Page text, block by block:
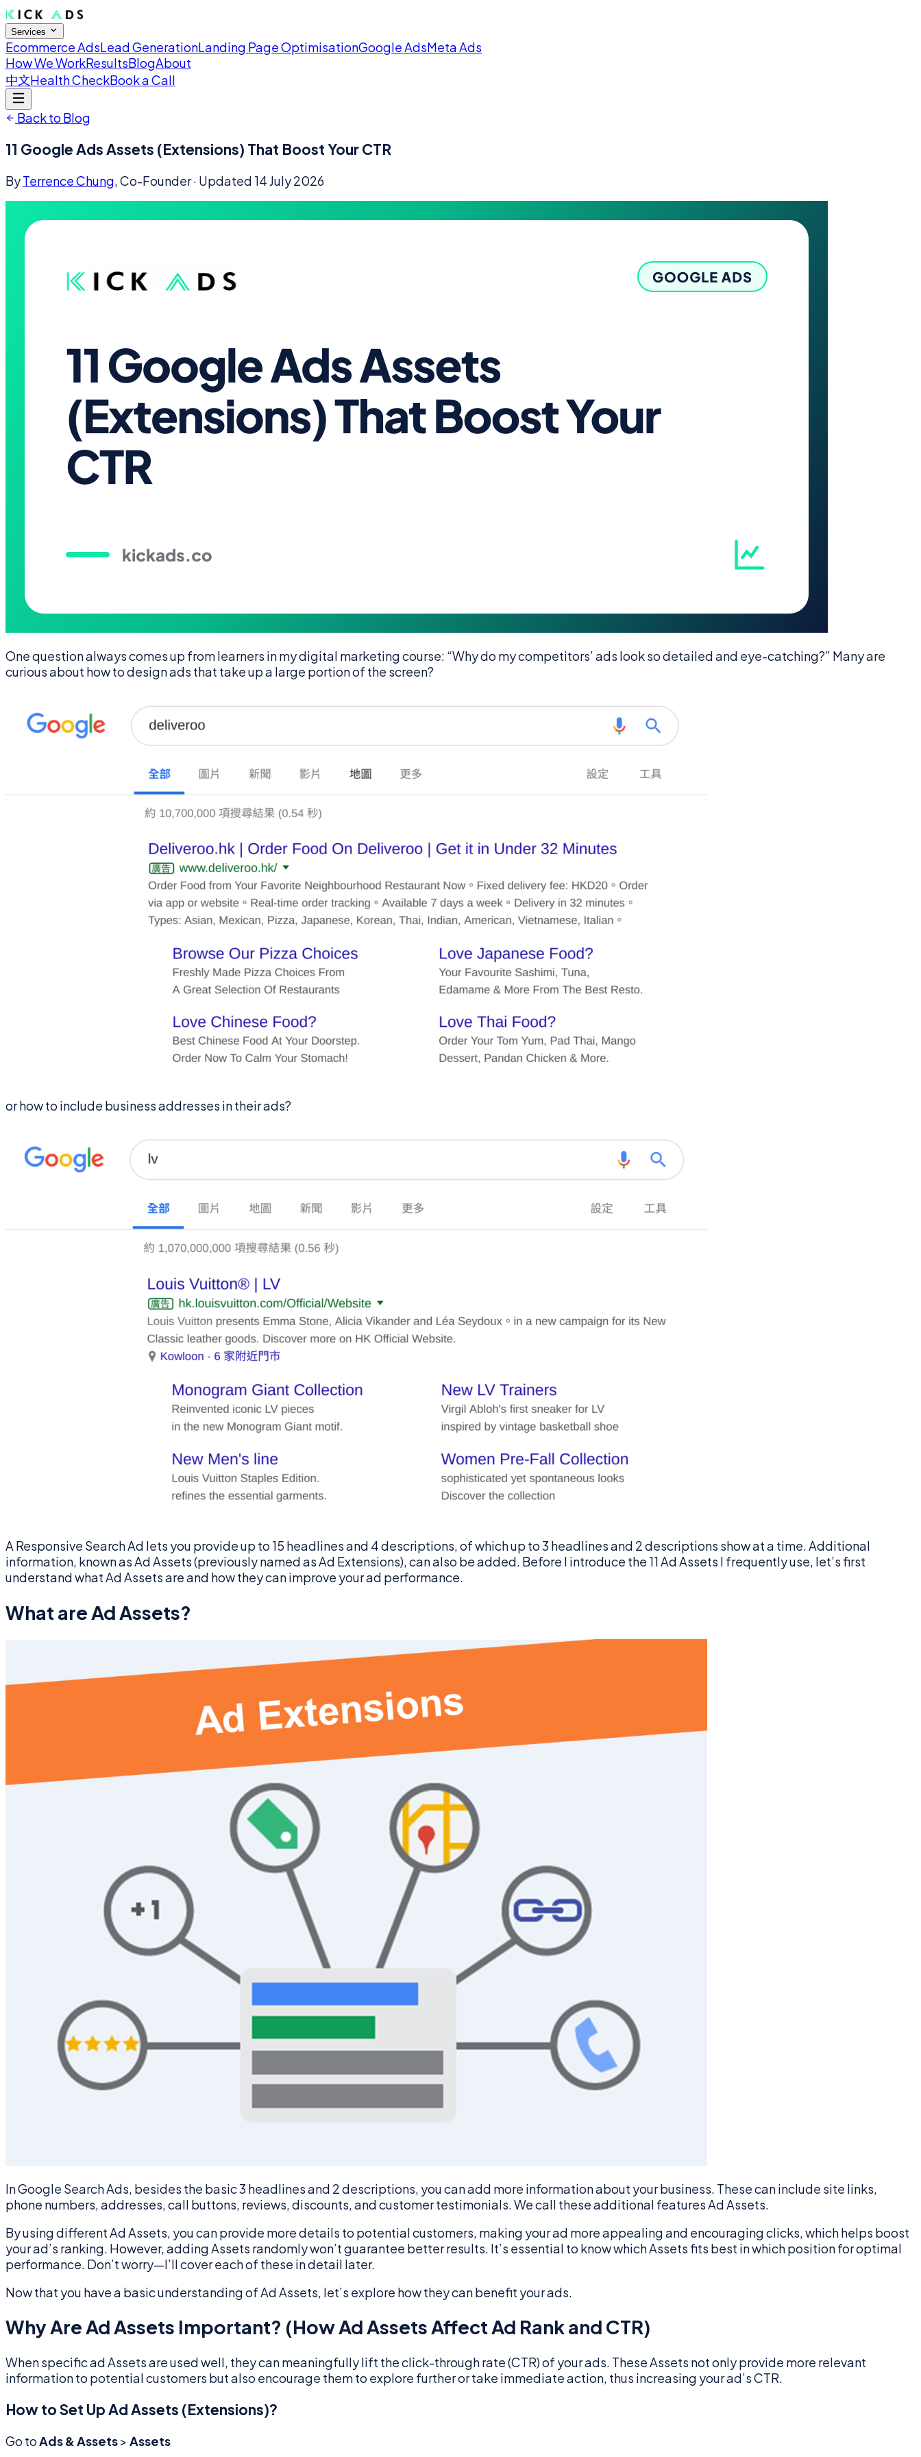
Services
Ecommerce AdsLead GenerationLanding Page OptimisationGoogle AdsMeta Ads
How We WorkResultsBlogAbout
中文Health CheckBook a Call
Back to Blog
11 Google Ads Assets (Extensions) That Boost Your CTR
ByTerrence Chung, Co-Founder· Updated 14 July 2026
One question always comes up from learners in my digital marketing course: “Why do my competitors’ ads look so detailed and eye-catching?” Many are
curious about how to design ads that take up a large portion of the screen?
or how to include business addresses in their ads?
A Responsive Search Ad lets you provide up to 15 headlines and 4 descriptions, of which up to 3 headlines and 2 descriptions show at a time. Additional
information, known as Ad Assets (previously named as Ad Extensions), can also be added. Before I introduce the 11 Ad Assets I frequently use, let’s first
understand what Ad Assets are and how they can improve your ad performance.
What are Ad Assets?
In Google Search Ads, besides the basic 3 headlines and 2 descriptions, you can add more information about your business. These can include site links,
phone numbers, addresses, call buttons, reviews, discounts, and customer testimonials. We call these additional features Ad Assets.
By using different Ad Assets, you can provide more details to potential customers, making your ad more appealing and encouraging clicks, which helps boost
your ad’s ranking. However, adding Assets randomly won’t guarantee better results. It’s essential to know which Assets fits best in which position for optimal
performance. Don’t worry—I’ll cover each of these in detail later.
Now that you have a basic understanding of Ad Assets, let’s explore how they can benefit your ads.
Why Are Ad Assets Important? (How Ad Assets Affect Ad Rank and CTR)
When specific ad Assets are used well, they can meaningfully lift the click-through rate (CTR) of your ads. These Assets not only provide more relevant
information to potential customers but also encourage them to explore further or take immediate action, thus increasing your ad’s CTR.
How to Set Up Ad Assets (Extensions)?
Go toAds & Assets> Assets